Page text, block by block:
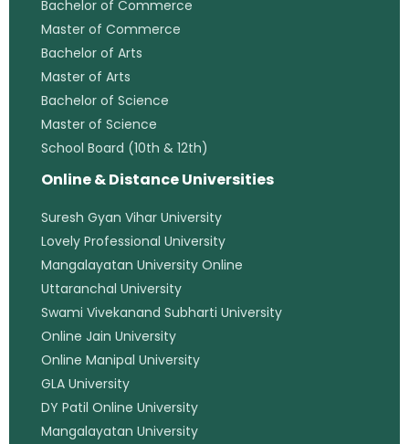
Bachelor of Commerce
Master of Commerce
Bachelor of Arts
Master of Arts
Bachelor of Science
Master of Science
School Board (10th & 12th)
Online & Distance Universities
Suresh Gyan Vihar University
Lovely Professional University
Mangalayatan University Online
Uttaranchal University
Swami Vivekanand Subharti University
Online Jain University
Online Manipal University
GLA University
DY Patil Online University
Mangalayatan University